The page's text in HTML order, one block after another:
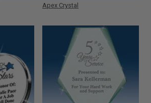
Apex Crystal